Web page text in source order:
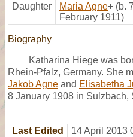
Daughter
Maria Agne+ (b.
February 1911)
Biography
Katharina Hiege was
Rhein-Pfalz, Germany. She
Jakob Agne and Elisabetha
8 January 1908 in Sulzbach,
Last Edited 14 April 2013